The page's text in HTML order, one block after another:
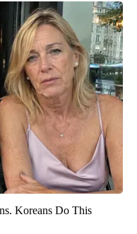
Koreans Do This